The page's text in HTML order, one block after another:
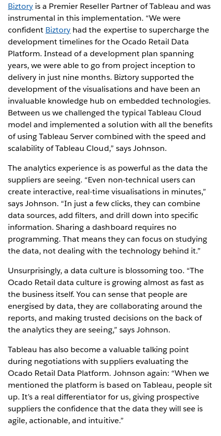
Biztory is a Premier Reseller Partner of Tableau and was
instrumental in this implementation. “We were
confident Biztory had the expertise to supercharge the
development timelines for the Ocado Retail Data
Platform. Instead of a development plan spanning
years, we were able to go from project inception to
delivery in just nine months. Biztory supported the
development of the visualisations and have been an
invaluable knowledge hub on embedded technologies.
Between us we challenged the typical Tableau Cloud
model and implemented a solution with all the benefits
of using Tableau Server combined with the speed and
scalability of Tableau Cloud,” says Johnson.
The analytics experience is as powerful as the data the
suppliers are seeing. “Even non-technical users can
create interactive, real-time visualisations in minutes,”
says Johnson. “In just a few clicks, they can combine
data sources, add filters, and drill down into specific
information. Sharing a dashboard requires no
programming. That means they can focus on studying
the data, not dealing with the technology behind it.”
Unsurprisingly, a data culture is blossoming too. “The
Ocado Retail data culture is growing almost as fast as
the business itself. You can sense that people are
energised by data, they are collaborating around the
reports, and making trusted decisions on the back of
the analytics they are seeing,” says Johnson.
Tableau has also become a valuable talking point
during negotiations with suppliers evaluating the
Ocado Retail Data Platform. Johnson again: “When we
mentioned the platform is based on Tableau, people sit
up. It’s a real differentiator for us, giving prospective
suppliers the confidence that the data they will see is
agile, actionable, and intuitive.”